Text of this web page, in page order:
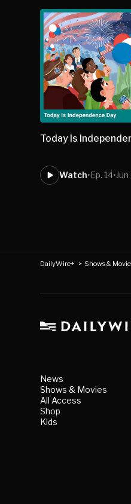
Today Is
Watch•Ep. 14•
DailyWire+ > Shows &
News
Shows & Movies
All Access
Shop
Kids